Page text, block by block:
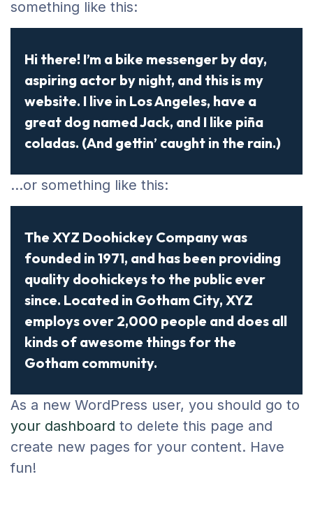
something like this:
Hi there! I’m a bike messenger by day,
aspiring actor by night, and this is my
website. I live in Los Angeles, have a
great dog named Jack, and I like piña
coladas. (And gettin’ caught in the rain.)
…or something like this:
The XYZ Doohickey Company was
founded in 1971, and has been providing
quality doohickeys to the public ever
since. Located in Gotham City, XYZ
employs over 2,000 people and does all
kinds of awesome things for the
Gotham community.
As a new WordPress user, you should go to
your dashboard to delete this page and
create new pages for your content. Have
fun!